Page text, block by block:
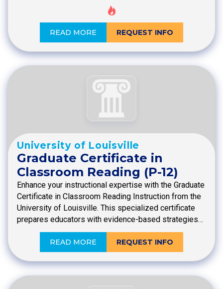
READ MORE REQUEST INFO
University of Louisville
Graduate Certificate in
Classroom Reading (P-12)
Enhance your instructional expertise with the Graduate
Certificate in Classroom Reading Instruction from the
University of Louisville. This specialized certificate
prepares educators with evidence-based strategies…
READ MORE REQUEST INFO